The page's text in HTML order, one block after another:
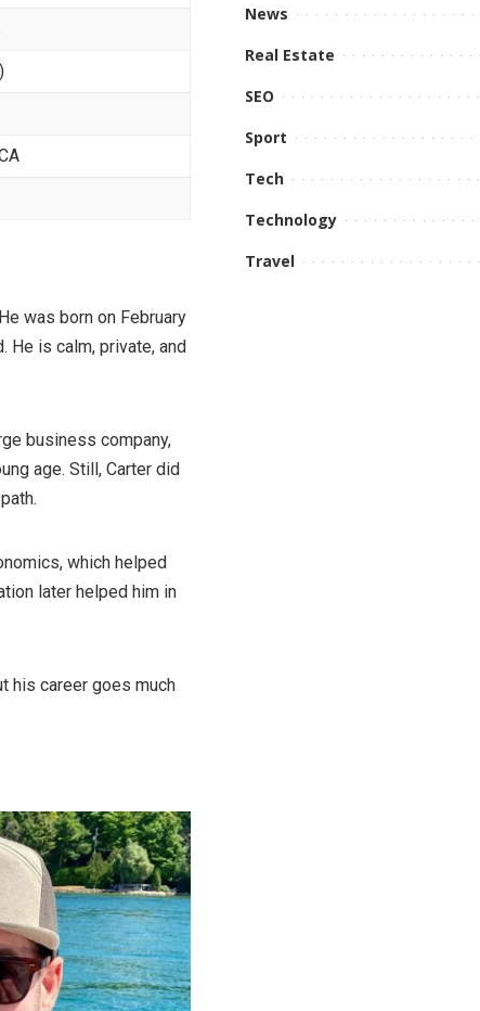
was born on February
He is calm, private, and
business company,
age. Still, Carter did
which helped
later helped him in
his career goes much
News
Real Estate
SEO
Sport
Tech
Technology
Travel